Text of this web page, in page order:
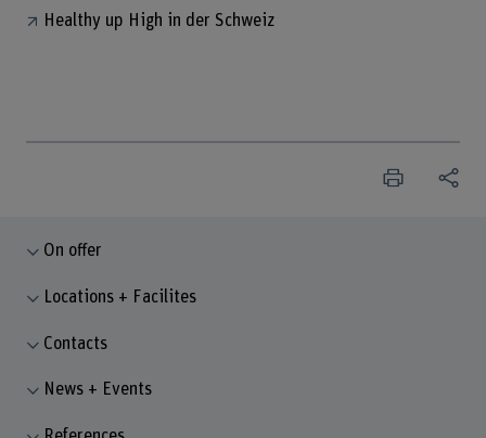
Healthy up High in der Schweiz
On offer
Locations + Facilites
Contacts
News + Events